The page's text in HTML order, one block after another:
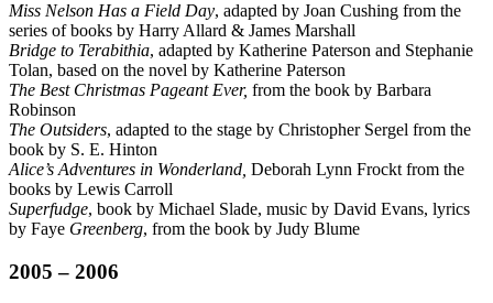
Miss Nelson Has a Field Day, adapted by Joan Cushing from the
series of books by Harry Allard & James Marshall
Bridge to Terabithia, adapted by Katherine Paterson and Stephanie
Tolan, based on the novel by Katherine Paterson
The Best Christmas Pageant Ever, from the book by Barbara
Robinson
The Outsiders, adapted to the stage by Christopher Sergel from the
book by S. E. Hinton
Alice’s Adventures in Wonderland, Deborah Lynn Frockt from the
books by Lewis Carroll
Superfudge, book by Michael Slade, music by David Evans, lyrics
by Faye Greenberg, from the book by Judy Blume
2005 – 2006